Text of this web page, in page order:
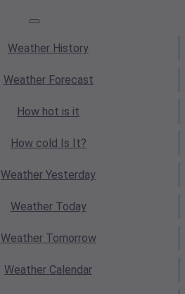
Weather History
WeatherForecast
How hot is it
How cold Is It?
Weather Yesterday
WeatherToday
WeatherTomorrow
Weather Calendar